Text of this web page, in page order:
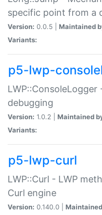
specific point from a
Version: 0.0.5 | Maintained
Variants:
p5-lwp-
debugging
Version: 1.0.2 | Maintained
Variants:
p5-lwp-curl
LWP::Curl - LWP
Curl engine
Version: 0.140.0 |